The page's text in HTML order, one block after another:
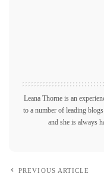
Leana Thorne is an
to a number of leading
and she is always
PREVIOUS ARTICLE